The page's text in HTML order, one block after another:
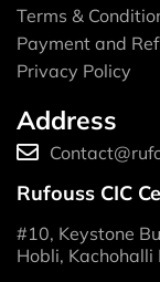
Terms &
Payment and
Privacy Policy
Address
Rufouss CIC
#10, Keystone
Hobli,